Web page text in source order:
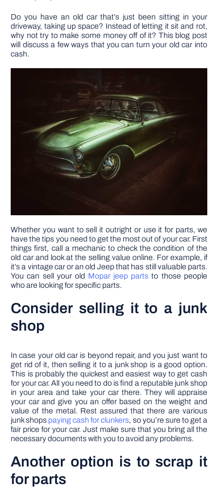
DIY PROJECTS
Do you have an old car that’s just been sitting in your
driveway, taking up space? Instead of letting it sit and rot,
why not try to make some money off of it? This blog post
will discuss a few ways that you can turn your old car into
cash.
Whether you want to sell it outright or use it for parts, we
have the tips you need to get the most out of your car. First
things first, call a mechanic to check the condition of the
old car and look at the selling value online. For example, if
it’s a vintage car or an old Jeep that has still valuable parts.
You can sell your old Mopar jeep parts to those people
who are looking for specific parts.
Consider selling it to a junk
shop
In case your old car is beyond repair, and you just want to
get rid of it, then selling it to a junk shop is a good option.
This is probably the quickest and easiest way to get cash
for your car. All you need to do is find a reputable junk shop
in your area and take your car there. They will appraise
your car and give you an offer based on the weight and
value of the metal. Rest assured that there are various
junk shops paying cash for clunkers, so you’re sure to get a
fair price for your car. Just make sure that you bring all the
necessary documents with you to avoid any problems.
Another option is to scrap it
for parts